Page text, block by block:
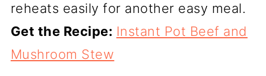
reheats easily for another easy meal.
Get the Recipe: Instant Pot Beef and
Mushroom Stew